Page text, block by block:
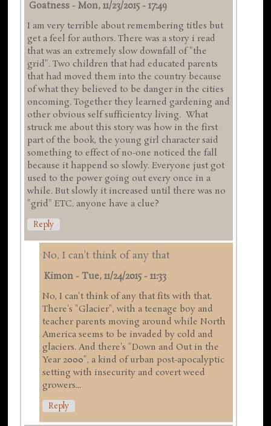
Goatness -Mon, 11/23/2015 - 17:49
I am very terrible about remembering titles but
get a feel for authors. There was a story i read
that was an extremely slow downfall of "the
grid". Two children that had educated parents
that had moved them into the country because
of what they believed to be danger in the cities
oncoming. Together they learned gardening and
other obvious self sufficientcy living. What
struck me about this story was how in the first
part of the book, the young girl character said
something to effect of no-one noticed the fall
because it happend so slowly. Everyone just got
used to the power going out every once in a
while. But slowly it increased until there was no
"grid" ETC. anyone have a clue?
Reply
No, I can't think of any that
Kimon -Tue, 11/24/2015 - 11:33
No, I can't think of any that fits with that.
There's "Glacier", with a teenage boy and
teacher parents moving around while North
America seems to be invaded by cold and
glaciers. And there's "Down and Out in the
Year 2000", a kind of urban post-apocalyptic
setting with insecurity and covert weed
growers...
Reply